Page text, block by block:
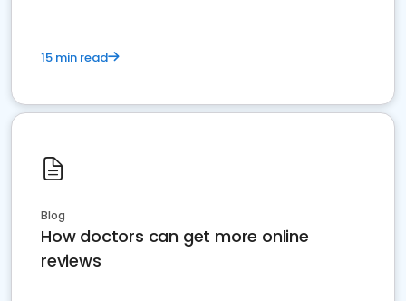
15 min read
Blog
How doctors can get more online
reviews